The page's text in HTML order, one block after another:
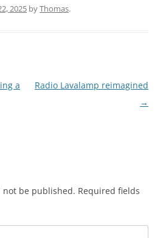
2025 byThomas.
a
Radio Lavalamp reimagined
→
not be published. Required fields